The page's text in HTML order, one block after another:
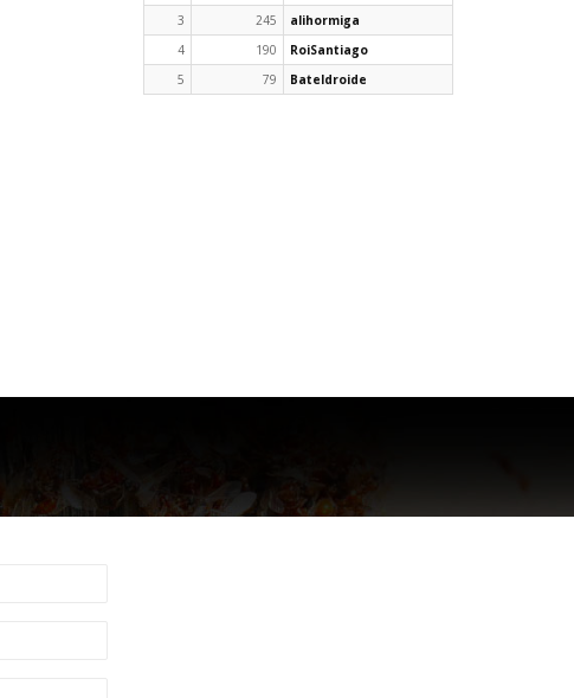
3
245
alihormiga
4
190
RoiSantiago
5
79 Bateldroide